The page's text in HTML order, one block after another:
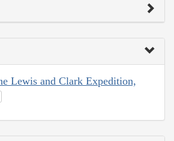
Lewis and Clark Expedition,